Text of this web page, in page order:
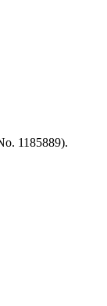
1185889).